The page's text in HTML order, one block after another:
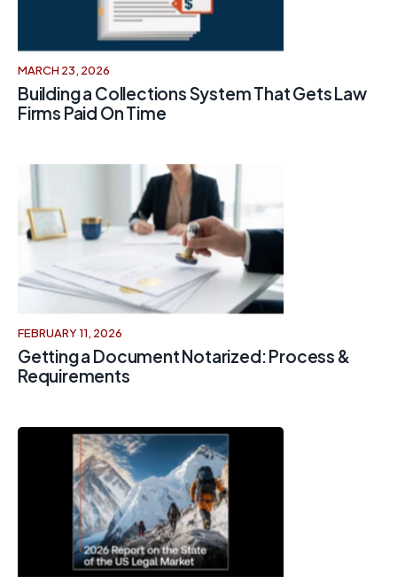
MARCH 23, 2026
Building a Collections System That Gets Law
Firms Paid On Time
FEBRUARY 11, 2026
Getting a Document Notarized: Process &
Requirements